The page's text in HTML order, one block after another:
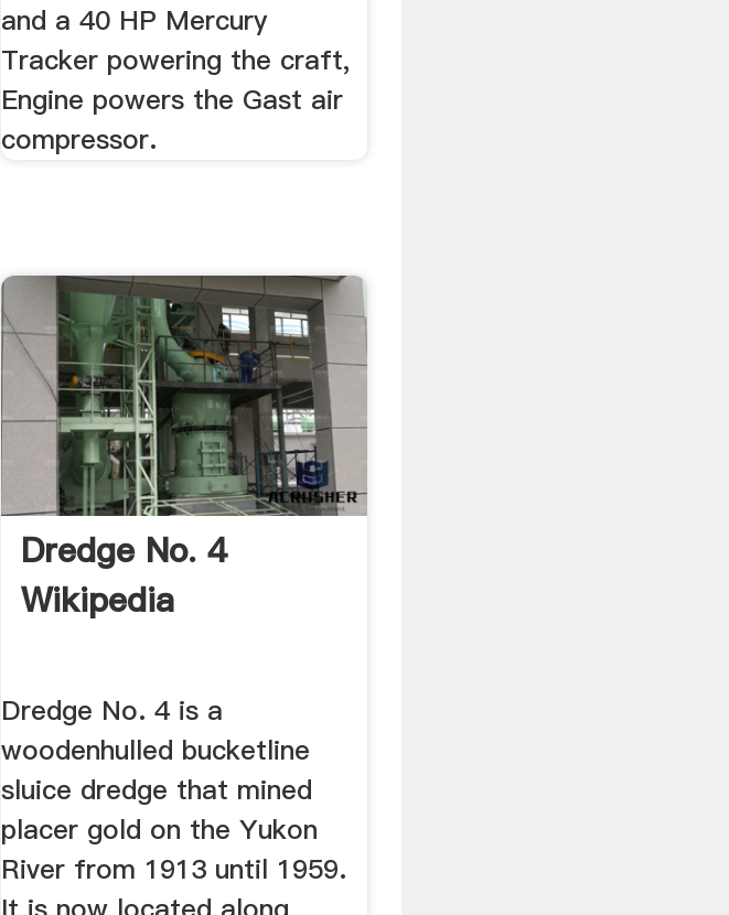
and a 40 HP Mercury
Tracker powering the craft,
Engine powers the Gast air
compressor.
Dredge No. 4
Wikipedia
Dredge No. 4 is a
woodenhulled bucketline
sluice dredge that mined
placer gold on the Yukon
River from 1913 until 1959.